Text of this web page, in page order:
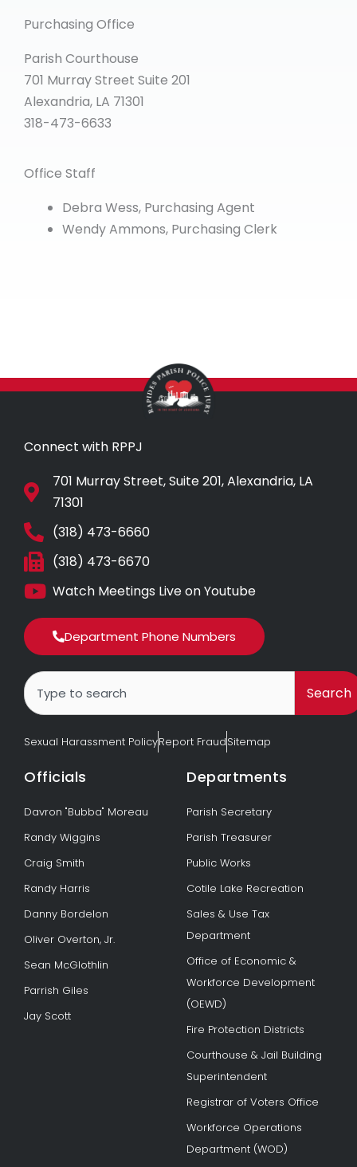
Purchasing Office
Parish Courthouse
701 Murray Street Suite 201
Alexandria, LA 71301
318-473-6633
Office Staff
Debra Wess, Purchasing Agent
Wendy Ammons, Purchasing Clerk
Connect with RPPJ
701 Murray Street, Suite 201, Alexandria, LA
71301
(318) 473-6660
(318) 473-6670
Watch Meetings Live on Youtube
Department Phone Numbers
Search
Search
Sexual Harassment PolicyReport FraudSitemap
Officials
Davron "Bubba" Moreau
Randy Wiggins
Craig Smith
Randy Harris
Danny Bordelon
Oliver Overton, Jr.
Sean McGlothlin
Parrish Giles
Jay Scott
Departments
Parish Secretary
Parish Treasurer
Public Works
Cotile Lake Recreation
Sales & Use Tax
Department
Office of Economic &
Workforce Development
(OEWD)
Fire Protection Districts
Courthouse & Jail Building
Superintendent
Registrar of Voters Office
Workforce Operations
Department (WOD)